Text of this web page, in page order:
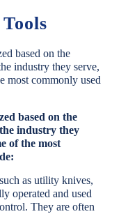
based on the
industry they serve,
most commonly used
based on the
industry they
of the most
as utility knives,
operated and used
They are often